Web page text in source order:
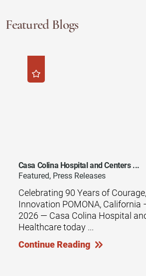
Featured Blogs
Casa Colina Hospital and Centers ...
Featured, Press Releases
Celebrating 90 Years of
Innovation POMONA, California
2026 — Casa Colina Hospital
Healthcare today ...
Continue Reading